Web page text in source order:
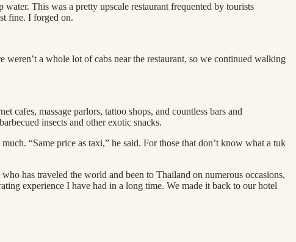
This was a pretty upscale restaurant frequented by tourists
fine. I forged on.
a whole lot of cabs near the restaurant, so we continued walking
cafes, massage parlors, tattoo shops, and countless bars and
insects and other exotic snacks.
“Same price as taxi,” he said. For those that don’t know what a tuk
has traveled the world and been to Thailand on numerous occasions,
experience I have had in a long time. We made it back to our hotel